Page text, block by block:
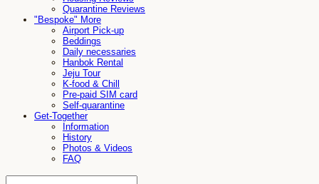
Quarantine Reviews
"Bespoke" More
Airport Pick-up
Beddings
Daily necessaries
Hanbok Rental
Jeju Tour
K-food & Chill
Pre-paid SIM card
Self-quarantine
Get-Together
Information
History
Photos & Videos
FAQ